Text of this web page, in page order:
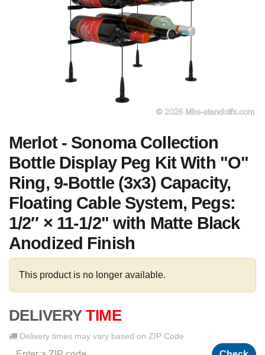
Merlot - Sonoma Collection
Bottle Display Peg Kit With "O"
Ring, 9-Bottle (3x3) Capacity,
Floating Cable System, Pegs:
1/2″ × 11-1/2" with Matte Black
Anodized Finish
This product is no longer available.
DELIVERY TIME
Delivery times may vary based on ZIP Code